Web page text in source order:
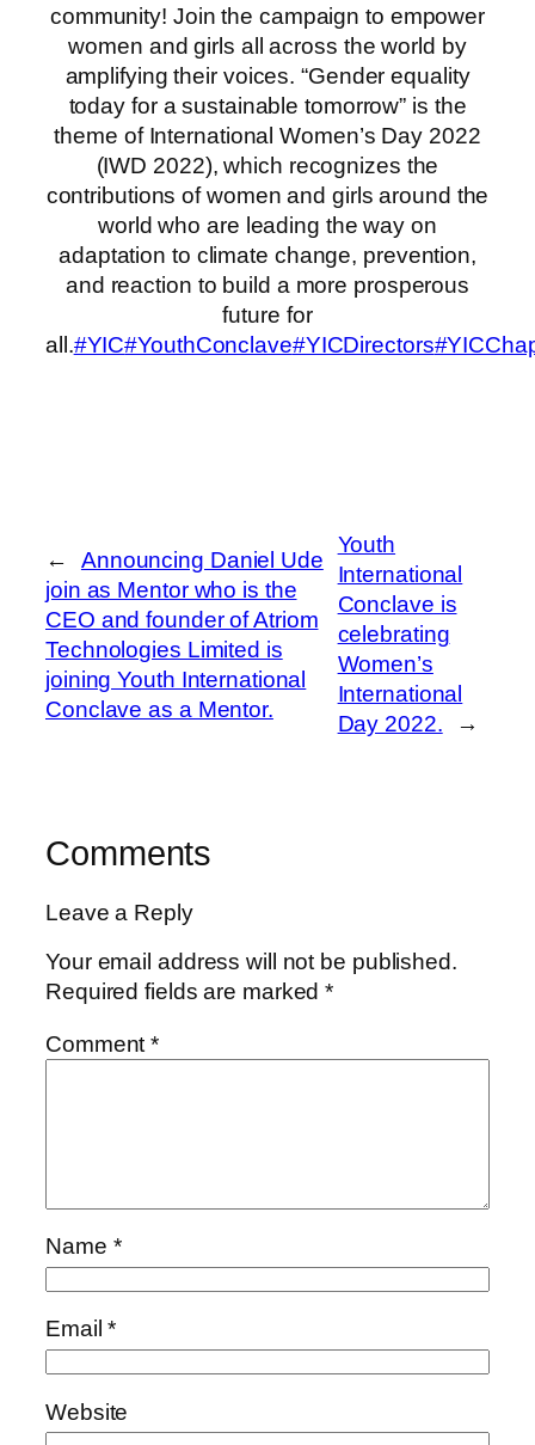
community! Join the campaign to empower
women and girls all across the world by
amplifying their voices. “Gender equality
today for a sustainable tomorrow” is the
theme of International Women’s Day 2022
(IWD 2022), which recognizes the
contributions of women and girls around the
world who are leading the way on
adaptation to climate change, prevention,
and reaction to build a more prosperous
future for
all.#YIC#YouthConclave#YICDirectors
←
Announcing Daniel Ude
join as Mentor who is the
CEO and founder of Atriom
Technologies Limited is
joining Youth International
Conclave as a Mentor.
Youth
International
Conclave is
celebrating
Women’s
International
Day 2022.
→
Comments
Leave a Reply
Your email address will not be published.
Required fields are marked*
Comment*
Name *
Email*
Website